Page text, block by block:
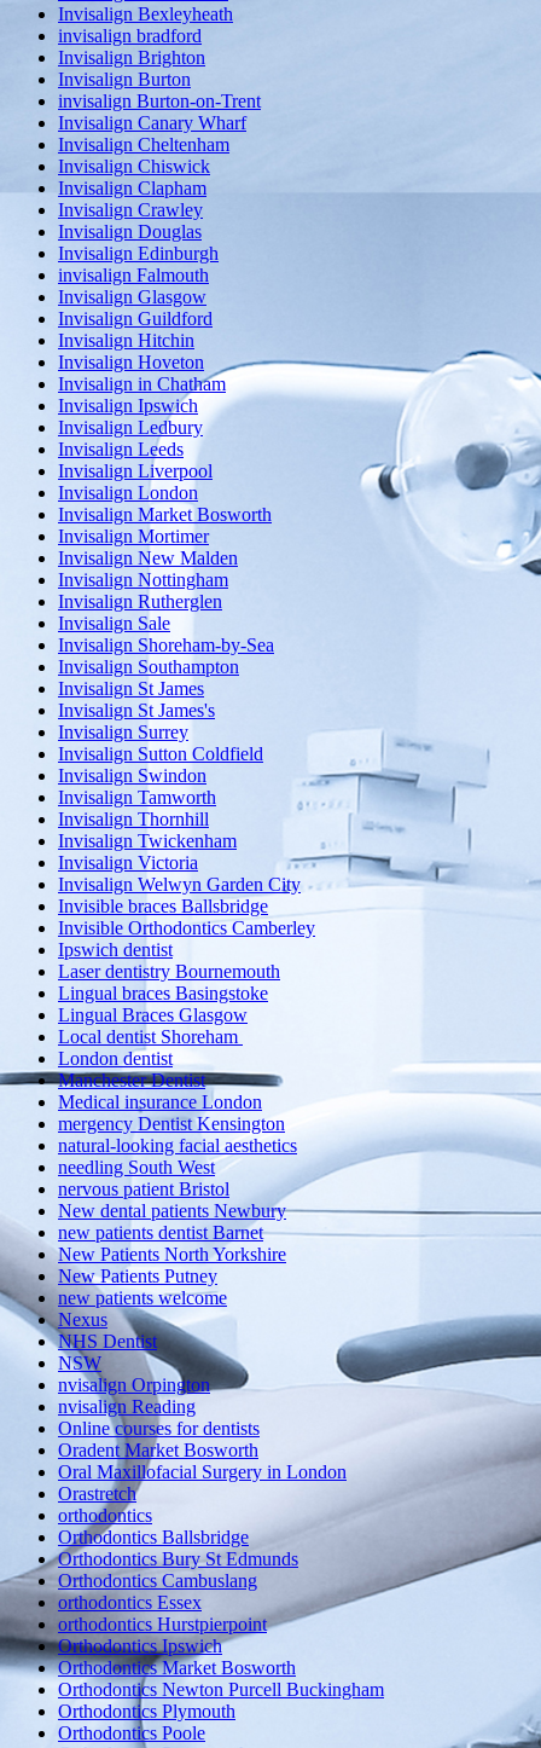
Invisalign Bexleyheath
invisalign bradford
Invisalign Brighton
Invisalign Burton
invisalign Burton-on-Trent
Invisalign Canary Wharf
Invisalign Cheltenham
Invisalign Chiswick
Invisalign Clapham
Invisalign Crawley
Invisalign Douglas
Invisalign Edinburgh
invisalign Falmouth
Invisalign Glasgow
Invisalign Guildford
Invisalign Hitchin
Invisalign Hoveton
Invisalign in Chatham
Invisalign Ipswich
Invisalign Ledbury
Invisalign Leeds
Invisalign Liverpool
Invisalign London
Invisalign Market Bosworth
Invisalign Mortimer
Invisalign New Malden
Invisalign Nottingham
Invisalign Rutherglen
Invisalign Sale
Invisalign Shoreham-by-Sea
Invisalign Southampton
Invisalign St James
Invisalign St James's
Invisalign Surrey
Invisalign Sutton Coldfield
Invisalign Swindon
Invisalign Tamworth
Invisalign Thornhill
Invisalign Twickenham
Invisalign Victoria
Invisalign Welwyn Garden City
Invisible braces Ballsbridge
Invisible Orthodontics Camberley
Ipswich dentist
Laser dentistry Bournemouth
Lingual braces Basingstoke
Lingual Braces Glasgow
Local dentist Shoreham
London dentist
Manchester Dentist
Medical insurance London
mergency Dentist Kensington
natural-looking facial aesthetics
needling South West
nervous patient Bristol
New dental patients Newbury
new patients dentist Barnet
New Patients North Yorkshire
New Patients Putney
new patients welcome
Nexus
NHS Dentist
NSW
nvisalign Orpington
nvisalign Reading
Online courses for dentists
Oradent Market Bosworth
Oral Maxillofacial Surgery in London
Orastretch
orthodontics
Orthodontics Ballsbridge
Orthodontics Bury St Edmunds
Orthodontics Cambuslang
orthodontics Essex
orthodontics Hurstpierpoint
Orthodontics Ipswich
Orthodontics Market Bosworth
Orthodontics Newton Purcell Buckingham
Orthodontics Plymouth
Orthodontics Poole